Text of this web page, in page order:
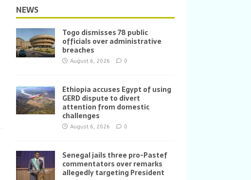
NEWS
Togo dismisses 78 public
officials over administrative
breaches
August 6, 2026 0
Ethiopia accuses Egypt of using
GERD dispute to divert
attention from domestic
challenges
August 6, 2026 0
Senegal jails three pro-Pastef
commentators over remarks
allegedly targeting President